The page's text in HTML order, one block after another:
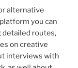
alternative
you can
routes,
on creative
interviews with